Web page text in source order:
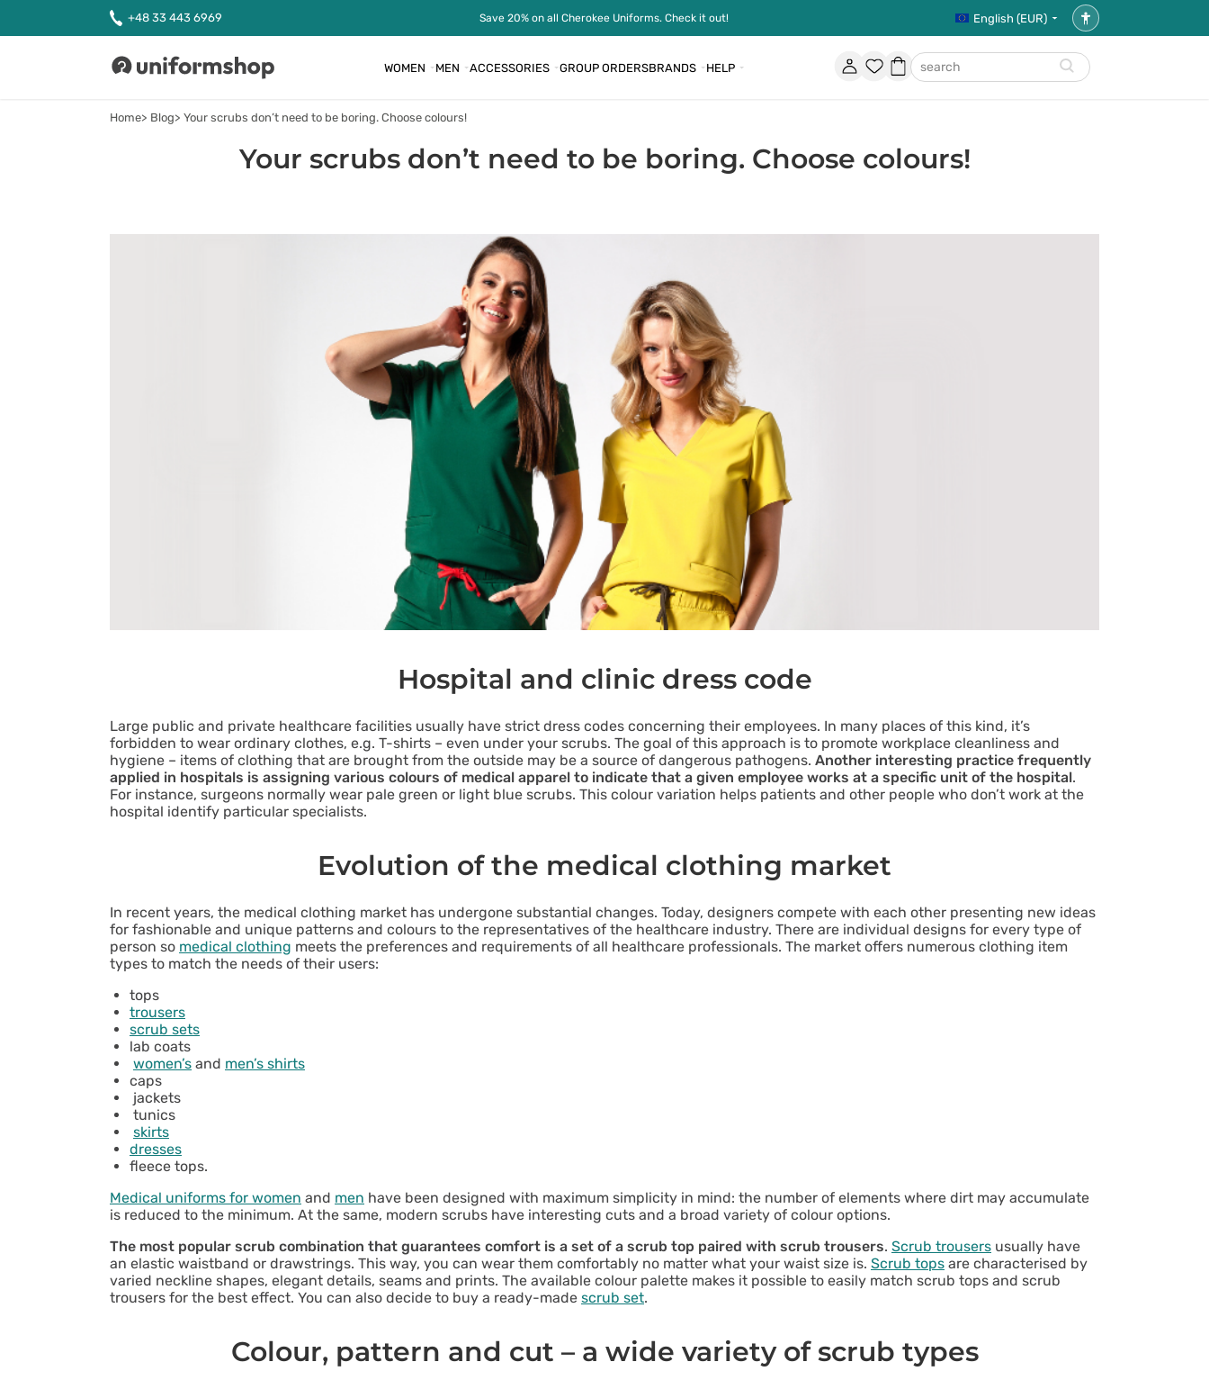
+48 33 443 6969 Save 20% on all Cherokee Uniforms. Check it out! English (EUR)
Accessibility
settings
Uniformshop
WOMEN MEN ACCESSORIES GROUP ORDERSBRANDS HELP Account
Favorites
Shopping
search
Home Blog Your scrubs don’t need to be boring. Choose colours!
Your scrubs don’t need to be boring. Choose colours!
Hospital and clinic dress code
Large public and private healthcare facilities usually have strict dress codes concerning their employees. In many places of this kind, it’s
forbidden to wear ordinary clothes, e.g. T-shirts – even under your scrubs. The goal of this approach is to promote workplace cleanliness and
hygiene – items of clothing that are brought from the outside may be a source of dangerous pathogens. Another interesting practice frequently
applied in hospitals is assigning various colours of medical apparel to indicate that a given employee works at a specific unit of the hospital.
For instance, surgeons normally wear pale green or light blue scrubs. This colour variation helps patients and other people who don’t work at the
hospital identify particular specialists.
Evolution of the medical clothing market
In recent years, the medical clothing market has undergone substantial changes. Today, designers compete with each other presenting new ideas
for fashionable and unique patterns and colours to the representatives of the healthcare industry. There are individual designs for every type of
person so medical clothing meets the preferences and requirements of all healthcare professionals. The market offers numerous clothing item
types to match the needs of their users:
tops
trousers
scrub sets
lab coats
women’s and men’s shirts
caps
jackets
tunics
skirts
dresses
fleece tops.
Medical uniforms for women and men have been designed with maximum simplicity in mind: the number of elements where dirt may accumulate
is reduced to the minimum. At the same, modern scrubs have interesting cuts and a broad variety of colour options.
The most popular scrub combination that guarantees comfort is a set of a scrub top paired with scrub trousers. Scrub trousers usually have
an elastic waistband or drawstrings. This way, you can wear them comfortably no matter what your waist size is. Scrub tops are characterised by
varied neckline shapes, elegant details, seams and prints. The available colour palette makes it possible to easily match scrub tops and scrub
trousers for the best effect. You can also decide to buy a ready-made scrub set.
Colour, pattern and cut – a wide variety of scrub types